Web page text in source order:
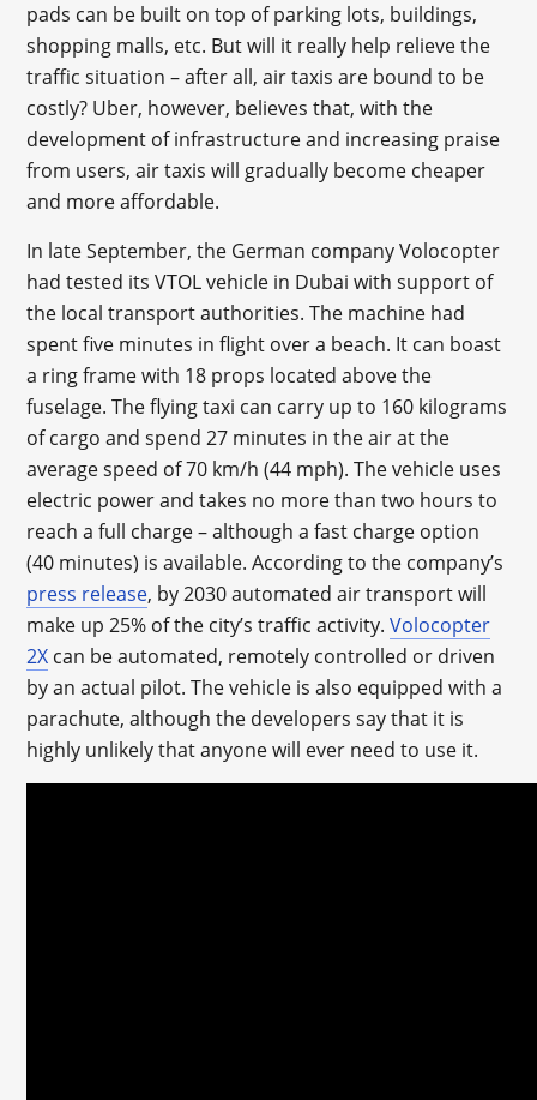
pads can be built on top of parking lots, buildings,
shopping malls, etc. But will it really help relieve the
traffic situation – after all, air taxis are bound to be
costly? Uber, however, believes that, with the
development of infrastructure and increasing praise
from users, air taxis will gradually become cheaper
and more affordable.
In late September, the German company Volocopter
had tested its VTOL vehicle in Dubai with support of
the local transport authorities. The machine had
spent five minutes in flight over a beach. It can boast
a ring frame with 18 props located above the
fuselage. The flying taxi can carry up to 160 kilograms
of cargo and spend 27 minutes in the air at the
average speed of 70 km/h (44 mph). The vehicle uses
electric power and takes no more than two hours to
reach a full charge – although a fast charge option
(40 minutes) is available. According to the company’s
press release, by 2030 automated air transport will
make up 25% of the city’s traffic activity.Volocopter
2X can be automated, remotely controlled or driven
by an actual pilot. The vehicle is also equipped with a
parachute, although the developers say that it is
highly unlikely that anyone will ever need to use it.